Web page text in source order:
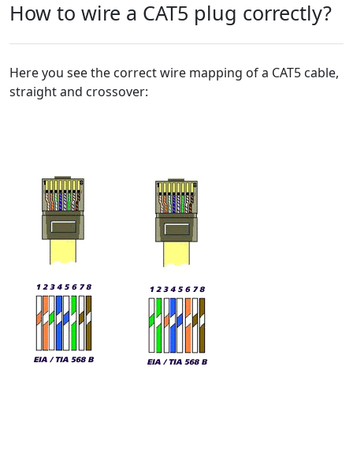
How to wire a CAT5 plug correctly?
Here you see the correct wire mapping of a CAT5 cable,
straight and crossover: